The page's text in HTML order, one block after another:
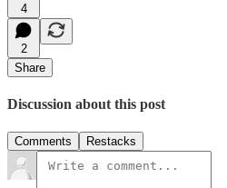
4
2
Share
Discussion about this post
Comments Restacks